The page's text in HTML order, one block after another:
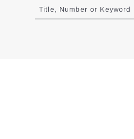
to
results
Title, Number or Keyword